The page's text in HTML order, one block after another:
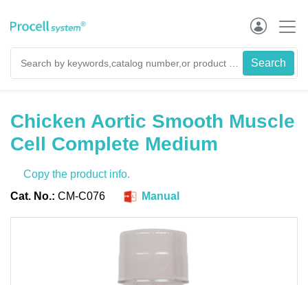
Chicken Aortic Smooth Muscle
Cell Complete Medium
Copy the product info.
Cat. No.: CM-C076 Manual